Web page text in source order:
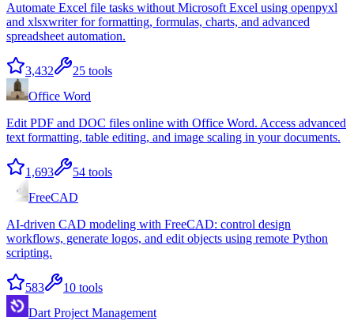
Automate Excel file tasks without Microsoft Excel using openpyxl
and xlsxwriter for formatting, formulas, charts, and advanced
spreadsheet automation.
3,432 25 tools
Office Word
Edit PDF and DOC files online with Office Word. Access advanced
text formatting, table editing, and image scaling in your documents.
1,693 54 tools
FreeCAD
AI-driven CAD modeling with FreeCAD: control design
workflows, generate logos, and edit objects using remote Python
scripting.
583 10 tools
Dart Project Management